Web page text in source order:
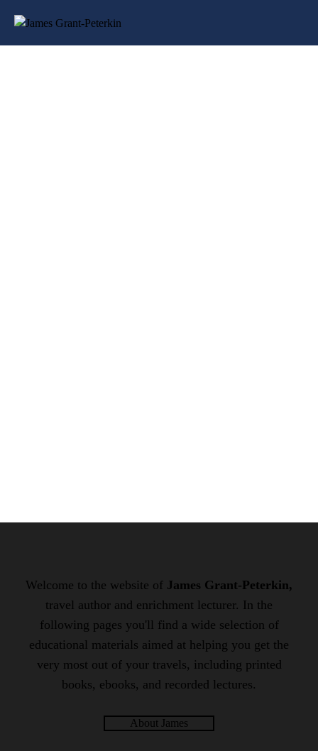
Welcome to the website of James Grant-Peterkin,
travel author and enrichment lecturer. In the
following pages you'll find a wide selection of
educational materials aimed at helping you get the
very most out of your travels, including printed
books, ebooks, and recorded lectures.
About James